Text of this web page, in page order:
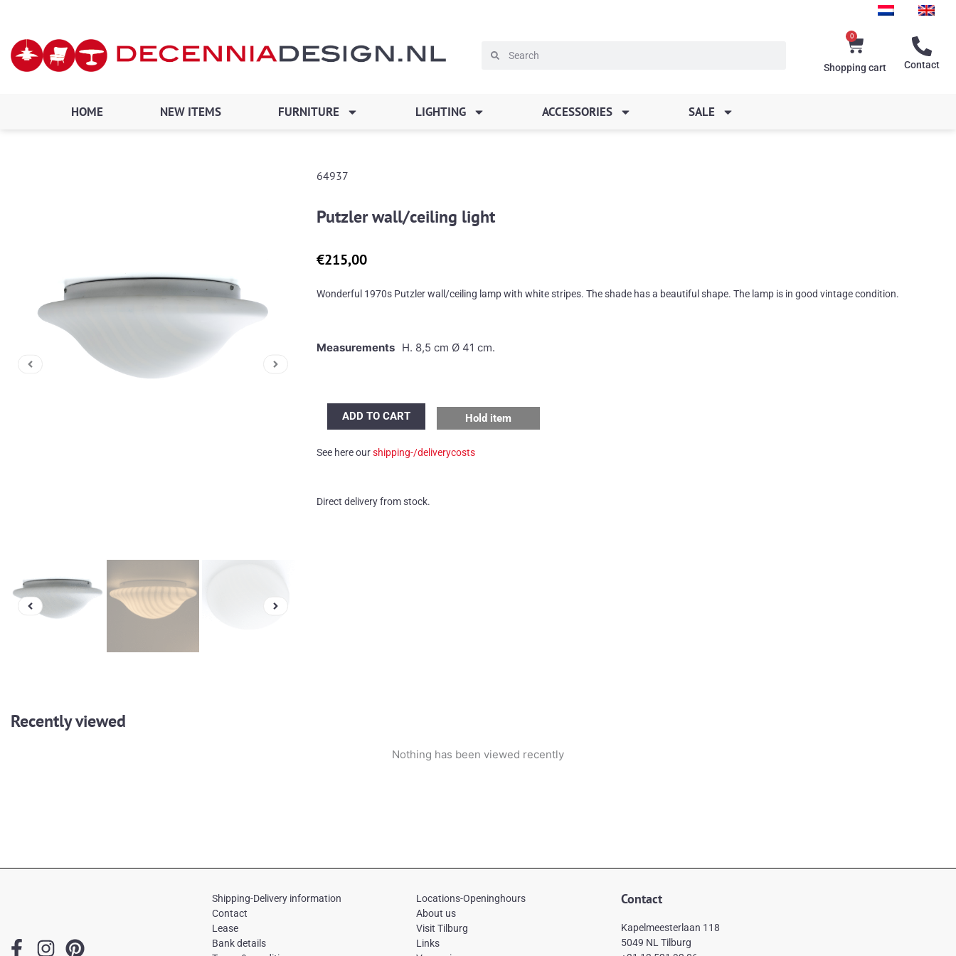
content
Search
0
Cart
Shopping cart Contact
HOME NEW ITEMS FURNITURE LIGHTING ACCESSORIES SALE
64937
Putzler wall/ceiling light
€215,00
Wonderful 1970s Putzler wall/ceiling lamp with white stripes. The shade has a beautiful shape. The lamp is in good vintage condition.
Measurements H. 8,5 cm Ø 41 cm.
Putzler
wall/ceiling
light
ADD TO CART Hold item
See here ourshipping-/deliverycosts
Direct delivery from stock.
Recently viewed
Nothing has been viewed recently
F
I
P
Shipping-Delivery information
Contact
Lease
Bank details
Locations-Openinghours
About us
Visit Tilburg
Links
Contact
Kapelmeesterlaan 118
5049 NL Tilburg